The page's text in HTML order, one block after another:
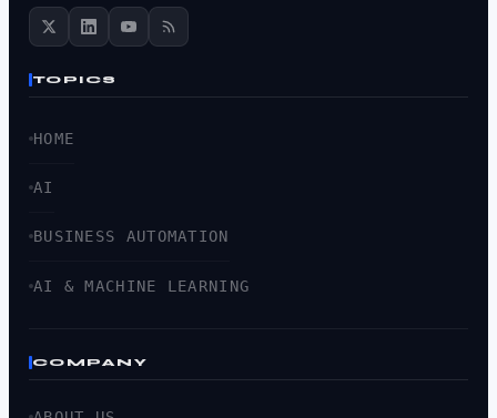
TOPICS
HOME
AI
BUSINESS AUTOMATION
AI & MACHINE LEARNING
COMPANY